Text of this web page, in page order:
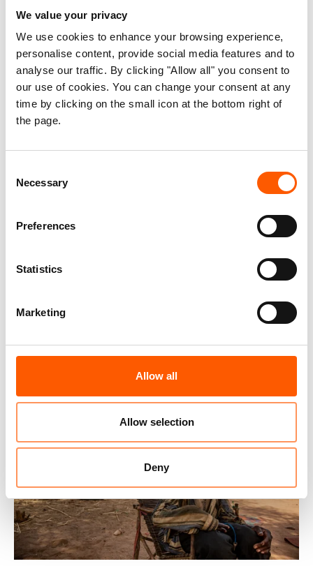
We value your privacy
We use cookies to enhance your browsing experience,
personalise content, provide social media features and to
analyse our traffic. By clicking "Allow all" you consent to
our use of cookies. You can change your consent at any
time by clicking on the small icon at the bottom right of
the page.
Selection
Necessary
Preferences
Statistics
Marketing
Allow all
Allow selection
Deny
A mother who is struggling to make ends meet in Ardamata, Al Geneina,
a neighbourhood which was heavily attacked in November 2023. Photo:
Sudan teeters on the brink of total collapse after enduring
over 18 months of relentless destruction. Horrifying
One in five people are displaced inside Sudan, with
everything
Burkina Faso: 2 million people
internally displaced